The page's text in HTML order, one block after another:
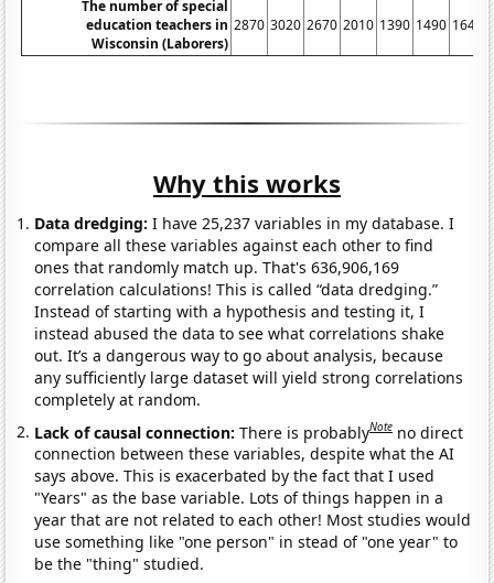
The number of special
education teachers in
Wisconsin (Laborers)
2870 3020 2670 2010 1390 1490 1640
Why this works
Data dredging: I have 25,237 variables in my database. I
compare all these variables against each other to find
ones that randomly match up. That's 636,906,169
correlation calculations! This is called “data dredging.”
Instead of starting with a hypothesis and testing it, I
instead abused the data to see what correlations shake
out. It’s a dangerous way to go about analysis, because
any sufficiently large dataset will yield strong correlations
completely at random.
Lack of causal connection:There is probablyNote no direct
connection between these variables, despite what the AI
says above. This is exacerbated by the fact that I used
"Years" as the base variable. Lots of things happen in a
year that are not related to each other! Most studies would
use something like "one person" in stead of "one year" to
be the "thing" studied.